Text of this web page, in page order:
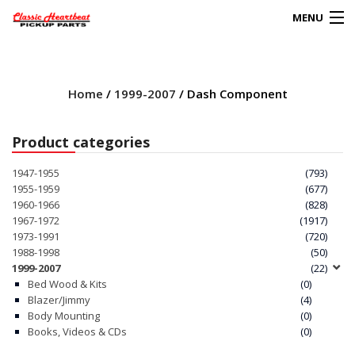
MENU
HOME
ABOUT
FAQs
CLIENT’S TRUCKS
67 PANEL PROJECT
Home / 1999-2007 / Dash Component
Product categories
1947-1955
(793)
1955-1959
(677)
1960-1966
(828)
1967-1972
(1917)
1973-1991
(720)
1988-1998
(50)
1999-2007
(22)
Bed Wood & Kits
(0)
Blazer/Jimmy
(4)
Body Mounting
(0)
Books, Videos & CDs
(0)